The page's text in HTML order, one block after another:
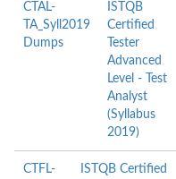
CTAL-
TA_Syll2019
Dumps
ISTQB
Certified
Tester
Advanced
Level - Test
Analyst
(Syllabus
2019)
CTFL-
ISTQB Certified